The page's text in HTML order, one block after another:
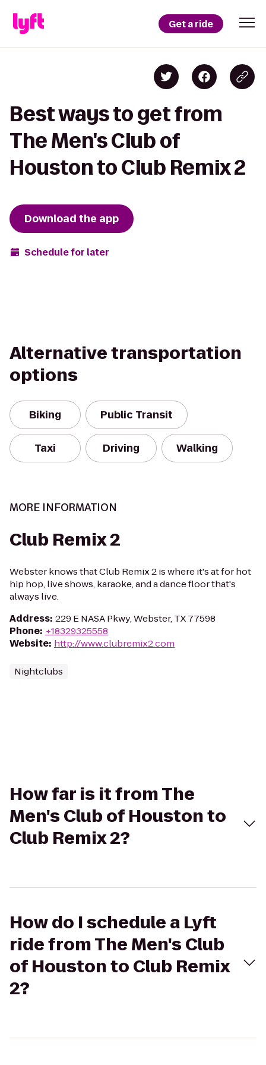
Get a ride
Best ways to get from
The Men's Club of
Houston to Club Remix 2
Download the app
Schedule for later
Alternative transportation
options
Biking Public Transit
Taxi Driving Walking
MORE INFORMATION
Club Remix 2
Webster knows that Club Remix 2 is where it's at for hot
hip hop, live shows, karaoke, and a dance floor that's
always live.
Address: 229 E NASA Pkwy, Webster, TX 77598
Phone: +18329325558
Website: http://www.clubremix2.com
Nightclubs
How far is it from The
Men's Club of Houston to
Club Remix 2?
How do I schedule a Lyft
ride from The Men's Club
of Houston to Club Remix
2?